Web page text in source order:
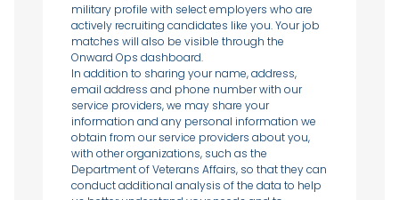
military profile with select employers who are
actively recruiting candidates like you. Your job
matches will also be visible through the
Onward Ops dashboard.
In addition to sharing your name, address,
email address and phone number with our
service providers, we may share your
information and any personal information we
obtain from our service providers about you,
with other organizations, such as the
Department of Veterans Affairs, so that they can
conduct additional analysis of the data to help